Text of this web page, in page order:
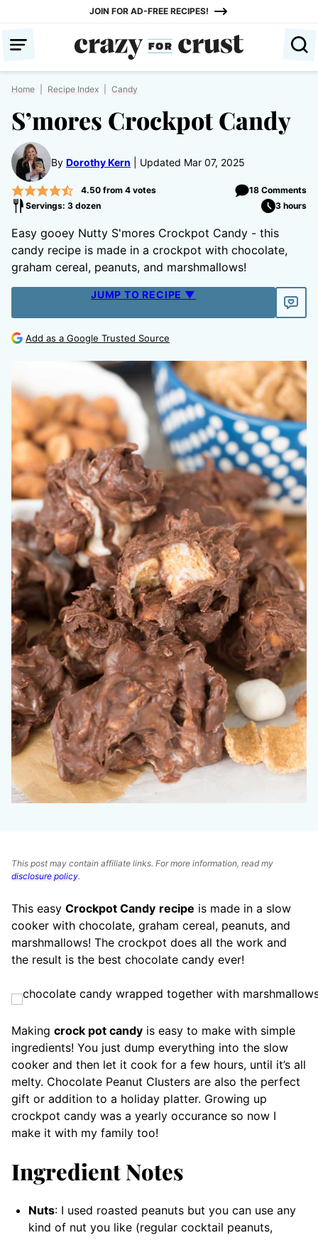
content
JOIN FOR AD-FREE RECIPES!
Home Recipe Index Candy
S’mores Crockpot Candy
By Dorothy Kern Updated Mar 07, 2025
4.50from 4votes
18 Comments
Servings: 3 dozen
3 hours
Easy gooey Nutty S'mores Crockpot Candy - this
candy recipe is made in a crockpot with chocolate,
graham cereal, peanuts, and marshmallows!
JUMP TO RECIPE ▼
Add as a Google Trusted Source
This post may contain affiliate links. For more information, read my
disclosure policy.
This easy Crockpot Candy recipe is made in a slow
cooker with chocolate, graham cereal, peanuts, and
marshmallows! The crockpot does all the work and
the result is the best chocolate candy ever!
Making crock pot candy is easy to make with simple
ingredients! You just dump everything into the slow
cooker and then let it cook for a few hours, until it’s all
melty. Chocolate Peanut Clusters are also the perfect
gift or addition to a holiday platter. Growing up
crockpot candy was a yearly occurance so now I
make it with my family too!
Ingredient Notes
Nuts: I used roasted peanuts but you can use any
kind of nut you like (regular cocktail peanuts,